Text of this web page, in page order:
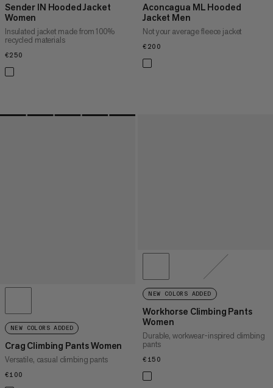
Sender IN Hooded Jacket
Women
Insulated jacket made from 100%
recycled materials
€250
Aconcagua ML Hooded
Jacket Men
Not your average fleece jacket
€200
NEW COLORS ADDED
Crag Climbing Pants Women
Versatile, casual climbing pants
€100
NEW COLORS ADDED
Workhorse Climbing Pants
Women
Durable, workwear-inspired climbing
pants
€150